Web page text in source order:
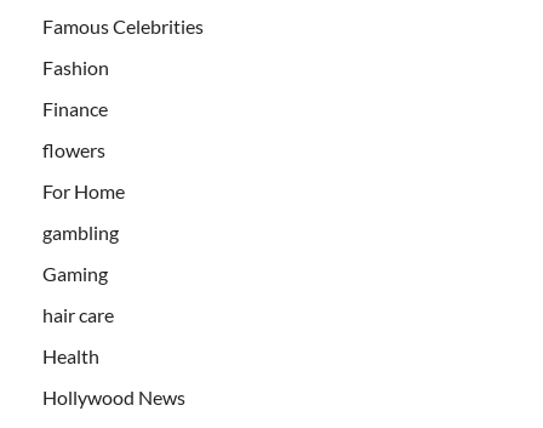
Famous Celebrities
Fashion
Finance
flowers
For Home
gambling
Gaming
hair care
Health
Hollywood News